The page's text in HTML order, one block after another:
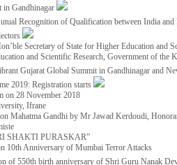
in Gandhinagar
Recognition of Qualification between India
Secretary of State for Higher Education and
and Scientific Research, Government of
Gujarat Global Summit in Gandhinagar and
2019: Registration starts
on 28 November 2018
Ifrane
Mahatma Gandhi by Mr Jawad Kerdoudi,
SHAKTI PURASKAR”
10th Anniversary of Mumbai Terror Attacks
of 550th birth anniversary of Shri Guru Nanak